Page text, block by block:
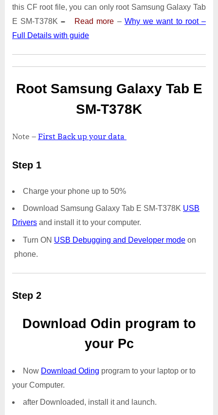
E
SM-
this CF root file, you can only root Samsung Galaxy Tab
E SM-T378K – Read more – Why we want to root –
Full Details with guide
Root Samsung Galaxy Tab E
SM-T378K
Note – First Back up your data
Step 1
Charge your phone up to 50%
Download Samsung Galaxy Tab E SM-T378K USB
Drivers and install it to your computer.
Turn ON USB Debugging and Developer mode on
phone.
Step 2
Download Odin program to
your Pc
Now Download Oding program to your laptop or to
your Computer.
after Downloaded, install it and launch.